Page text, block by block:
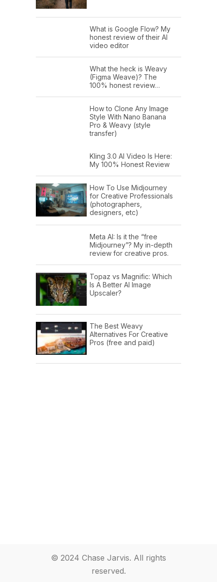
What is Google Flow? My
honest review of their AI
video editor
What the heck is Weavy
(Figma Weave)? The
100% honest review…
How to Clone Any Image
Style With Nano Banana
Pro & Weavy (style
transfer)
Kling 3.0 AI Video Is Here:
My 100% Honest Review
How To Use Midjourney
for Creative Professionals
(photographers,
designers, etc)
Meta AI: Is it the “free
Midjourney”? My in-depth
review for creative pros.
Topaz vs Magnific: Which
Is A Better AI Image
Upscaler?
The Best Weavy
Alternatives For Creative
Pros (free and paid)
© 2024 Chase Jarvis. All rights
reserved.